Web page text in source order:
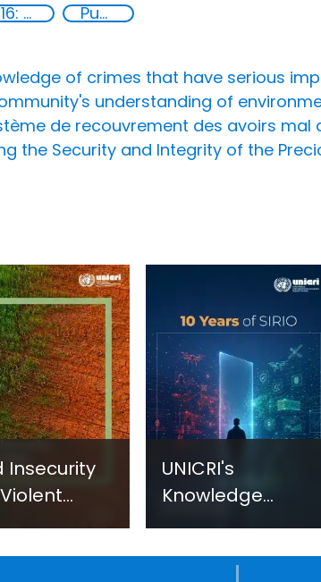
16: Peace, justice and strong institutions Publications
of crimes that have serious
understanding of
de recouvrement des avoirs mal
the Security and Integrity of the
Insecurity
UNICRI's
Knowledge